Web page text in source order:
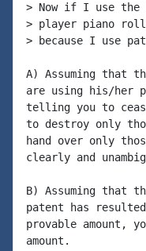
> Now if I use the
> player piano
> because I use
A) Assuming that
are using his/her
telling you to
to destroy only
hand over only
clearly and
B) Assuming that
patent has
provable amount,
amount.